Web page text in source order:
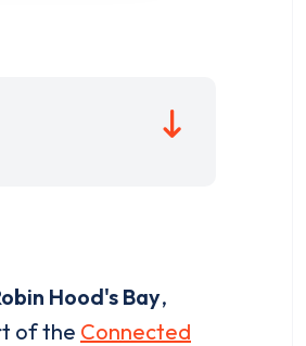
Hood's Bay,
of the Connected